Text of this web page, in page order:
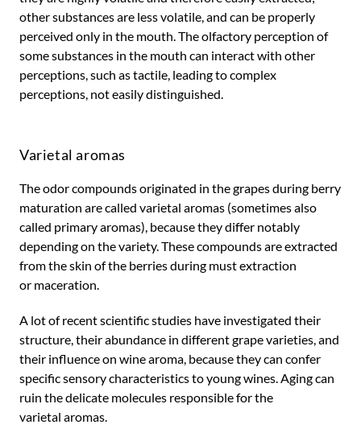
other substances are less volatile, and can be properly
perceived only in the mouth. The olfactory perception of
some substances in the mouth can interact with other
perceptions, such as tactile, leading to complex
perceptions, not easily distinguished.
Varietal aromas
The odor compounds originated in the grapes during berry
maturation are called varietal aromas (sometimes also
called primary aromas), because they differ notably
depending on the variety. These compounds are extracted
from the skin of the berries during must extraction
or maceration.
A lot of recent scientific studies have investigated their
structure, their abundance in different grape varieties, and
their influence on wine aroma, because they can confer
specific sensory characteristics to young wines. Aging can
ruin the delicate molecules responsible for the
varietal aromas.